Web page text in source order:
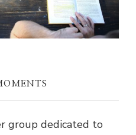
group dedicated to